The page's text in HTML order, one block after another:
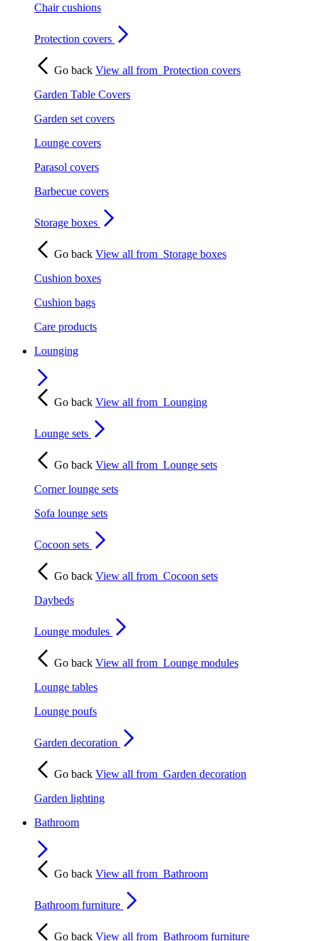
Chair cushions
Protection covers
Go back View all from Protection covers
Garden Table Covers
Garden set covers
Lounge covers
Parasol covers
Barbecue covers
Storage boxes
Go back View all from Storage boxes
Cushion boxes
Cushion bags
Care products
Lounging
Go back View all from Lounging
Lounge sets
Go back View all from Lounge sets
Corner lounge sets
Sofa lounge sets
Cocoon sets
Go back View all from Cocoon sets
Daybeds
Lounge modules
Go back View all from Lounge modules
Lounge tables
Lounge poufs
Garden decoration
Go back View all from Garden decoration
Garden lighting
Bathroom
Go back View all from Bathroom
Bathroom furniture
Go back View all from Bathroom furniture